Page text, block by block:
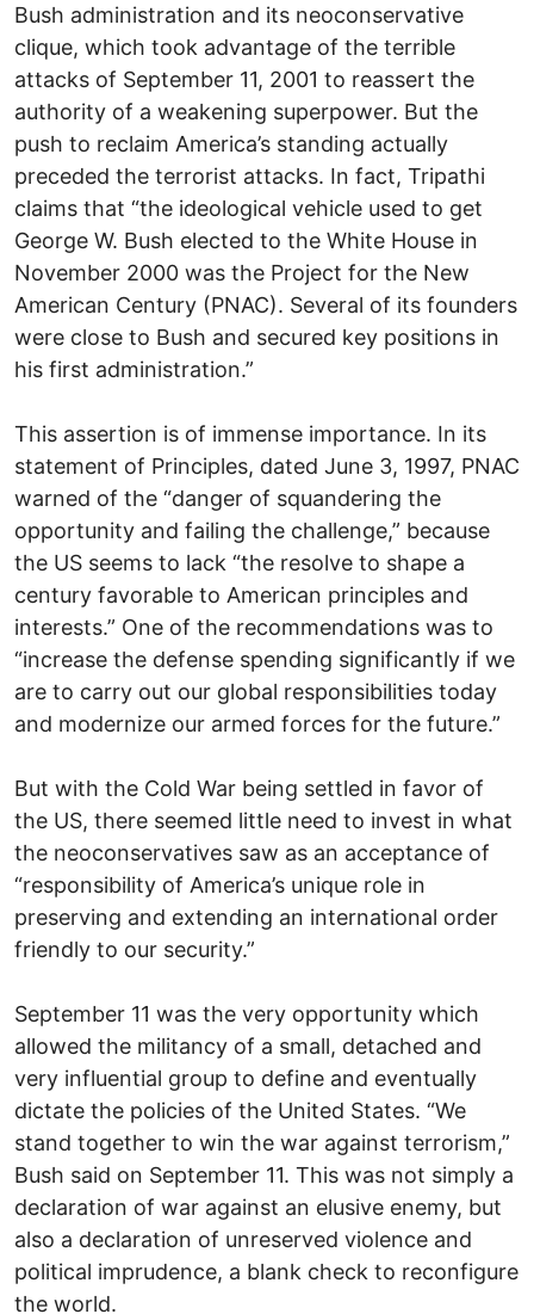
Bush administration and its neoconservative
clique, which took advantage of the terrible
attacks of September 11, 2001 to reassert the
authority of a weakening superpower. But the
push to reclaim America’s standing actually
preceded the terrorist attacks. In fact, Tripathi
claims that “the ideological vehicle used to get
George W. Bush elected to the White House in
November 2000 was the Project for the New
American Century (PNAC). Several of its founders
were close to Bush and secured key positions in
his first administration.”
This assertion is of immense importance. In its
statement of Principles, dated June 3, 1997, PNAC
warned of the “danger of squandering the
opportunity and failing the challenge,” because
the US seems to lack “the resolve to shape a
century favorable to American principles and
interests.” One of the recommendations was to
“increase the defense spending significantly if we
are to carry out our global responsibilities today
and modernize our armed forces for the future.”
But with the Cold War being settled in favor of
the US, there seemed little need to invest in what
the neoconservatives saw as an acceptance of
“responsibility of America’s unique role in
preserving and extending an international order
friendly to our security.”
September 11 was the very opportunity which
allowed the militancy of a small, detached and
very influential group to define and eventually
dictate the policies of the United States. “We
stand together to win the war against terrorism,”
Bush said on September 11. This was not simply a
declaration of war against an elusive enemy, but
also a declaration of unreserved violence and
political imprudence, a blank check to reconfigure
the world.